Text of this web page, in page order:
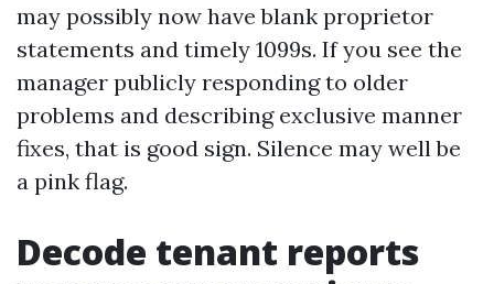
may possibly now have blank proprietor
statements and timely 1099s. If you see the
manager publicly responding to older
problems and describing exclusive manner
fixes, that is good sign. Silence may well be
a pink flag.
Decode tenant reports